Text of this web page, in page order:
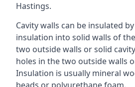
Hastings.
Cavity walls can be insulated
insulation into solid walls of
two outside walls or solid
holes in the two outside walls
Insulation is usually mineral